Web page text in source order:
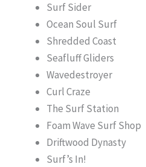
Surf Sider
Ocean Soul Surf
Shredded Coast
Seafluff Gliders
Wavedestroyer
Curl Craze
The Surf Station
Foam Wave Surf Shop
Driftwood Dynasty
Surf’s In!